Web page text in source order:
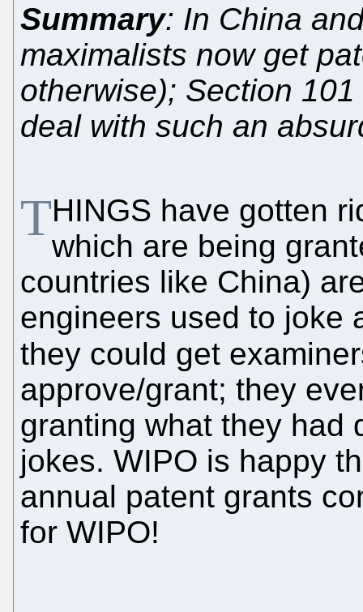
Summary: In China
maximalists now get
otherwise); Section
deal with such an
THINGS have gotten
which are being
countries like China)
engineers used to joke
they could get
approve/grant; they
granting what they had
jokes. WIPO is happy
annual patent grants
for WIPO!